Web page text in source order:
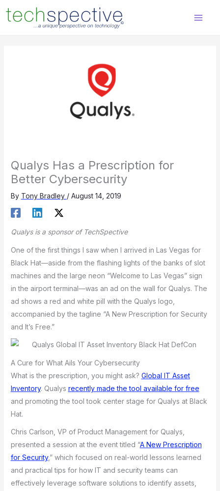
content
Qualys Has a Prescription for
Better Cybersecurity
By Tony Bradley / August 14, 2019
Qualys is a sponsor of TechSpective
One of the first things I saw when I arrived in Las Vegas for
Black Hat—aside from the flashing lights of the banks of slot
machines and the large neon “Welcome to Las Vegas” sign
in the airport terminal—was an ad on the wall for Qualys. The
ad shows a red and white pill with the Qualys logo,
accompanied by the tagline “A New Prescription for Security
and It’s Free.”
A Cure for What Ails Your Cybersecurity
What is the prescription, you might ask? Global IT Asset
Inventory. Qualys recently made the tool available for free
and promoting the tool took center stage for Qualys at Black
Hat.
Chris Carlson, VP of Product Management for Qualys,
presented a session at the event titled “A New Prescription
for Security,” which focused on real-world lessons learned
and practical tips for how IT and security teams can
effectively leverage software solutions to identify assets,